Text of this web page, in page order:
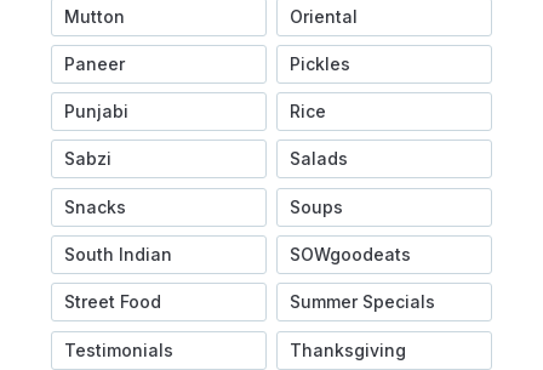
Mutton Oriental
Paneer Pickles
Punjabi Rice
Sabzi Salads
Snacks Soups
South Indian SOWgoodeats
Street Food Summer Specials
Testimonials Thanksgiving